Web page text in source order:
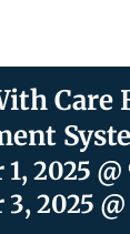
Care
2025
3, 2025